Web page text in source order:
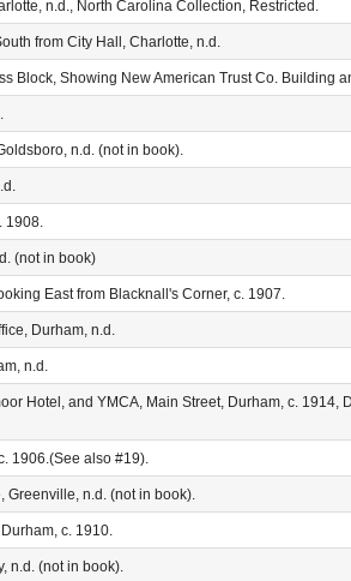
n.d., North Carolina Collection, Restricted.
from City Hall, Charlotte, n.d.
Block, Showing New American Trust Co. Building
n.d. (not in book).
1908.
(not in book)
East from Blacknall's Corner, c. 1907.
Durham, n.d.
n.d.
Hotel, and YMCA, Main Street, Durham, c. 1914,
1906.(See also #19).
Greenville, n.d. (not in book).
c. 1910.
n.d. (not in book).